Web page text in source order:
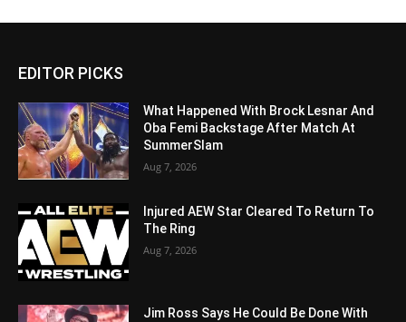
EDITOR PICKS
What Happened With Brock Lesnar And
Oba Femi Backstage After Match At
SummerSlam
Aug 7, 2026
Injured AEW Star Cleared To Return To
The Ring
Aug 7, 2026
Jim Ross Says He Could Be Done With